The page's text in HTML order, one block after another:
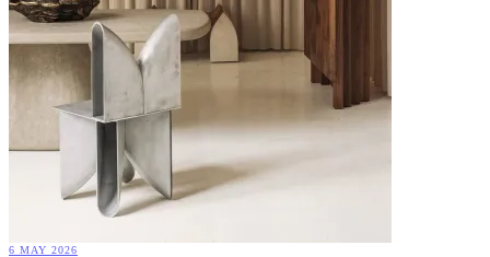
6 MAY 2026